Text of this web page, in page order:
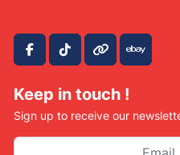
facebook
tiktokother ebay
Keep in touch !
Sign up to receive our